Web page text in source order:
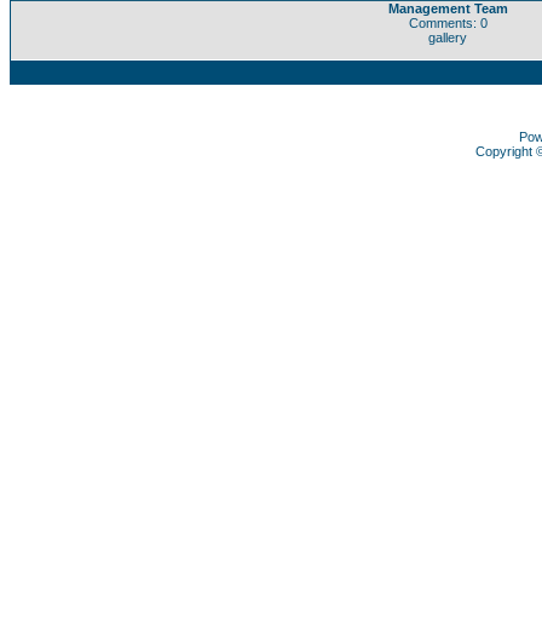
Management Team
Comments: 0
gallery
Copyright